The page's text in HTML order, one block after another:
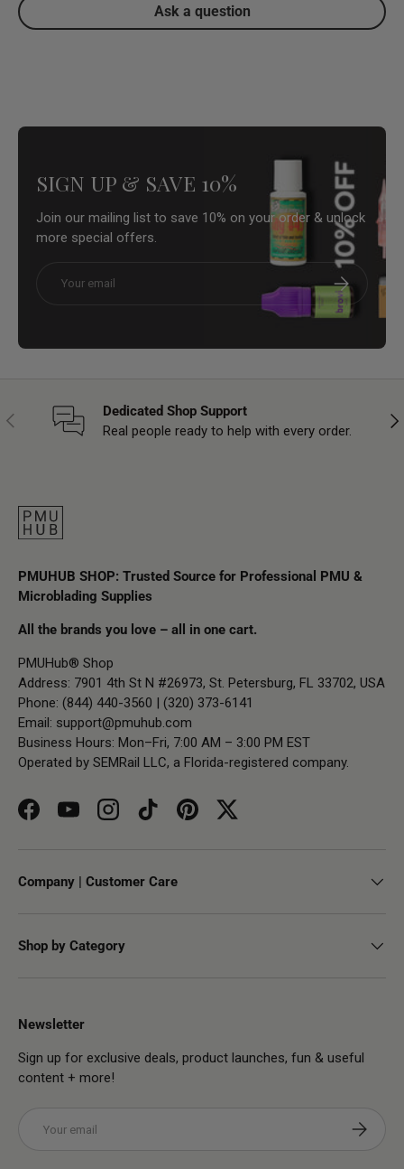
Ask a question
SIGN UP & SAVE 10%
Join our mailing list to save 10% on your order & unlock
more special offers.
Subscribe
Previous
Dedicated Shop Support
Real people ready to help with every order.
PMUHUB SHOP: Trusted Source for Professional PMU &
Microblading Supplies
All the brands you love – all in one cart.
PMUHub® Shop
Address: 7901 4th St N #26973, St. Petersburg, FL 33702, USA
Phone: (844) 440-3560 | (320) 373-6141
Email: support@pmuhub.com
Business Hours: Mon–Fri, 7:00 AM – 3:00 PM EST
Operated by SEMRail LLC, a Florida-registered company.
FacebookYouTubeInstagramTikTokPinterestTwitter
Company | Customer Care
Shop by Category
Newsletter
Sign up for exclusive deals, product launches, fun & useful
content + more!
Subscribe